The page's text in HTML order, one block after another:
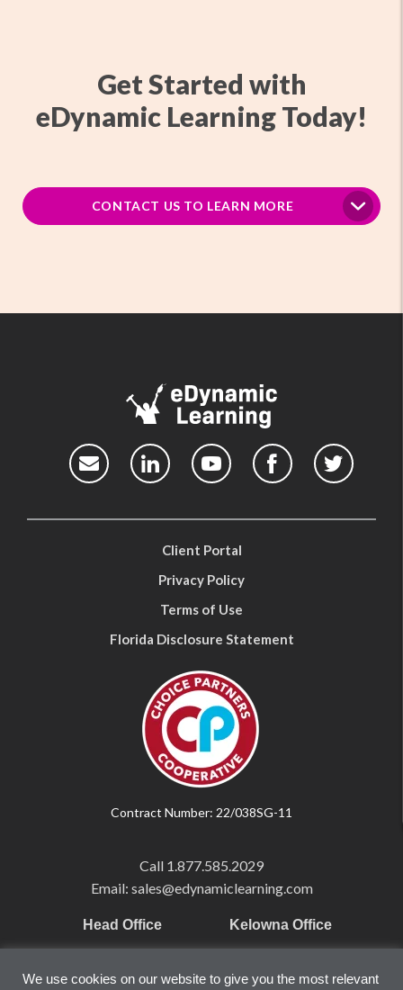
Get Started with
eDynamic Learning Today!
CONTACT US TO LEARN MORE
Client Portal
Privacy Policy
Terms of Use
Florida Disclosure Statement
Contract Number: 22/038SG-11
Call 1.877.585.2029
Email: sales@edynamiclearning.com
Head Office
221 River Street
Kelowna Office
Suite #510
We use cookies on our website to give you the most relevant